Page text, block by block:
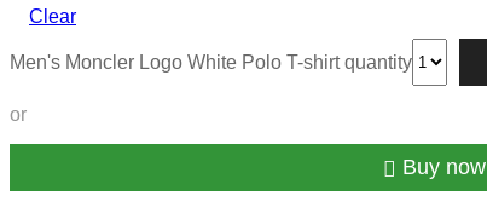
Clear
Men's Moncler Logo White Polo T-shirt quantity
or
Buy now